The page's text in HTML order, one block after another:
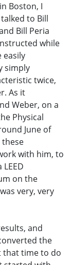
Boston, I
to Bill
Bill Peria
while
easily
simply
twice,
As it
Weber, on a
Physical
June of
with him, to
on the
very, very
and
the
that time to do